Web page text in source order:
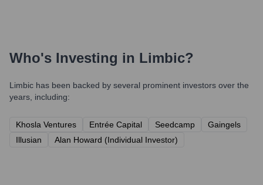
Who's Investing in Limbic?
Limbic has been backed by several prominent investors over the
years, including:
Khosla Ventures Entrée Capital Seedcamp
Gaingels
Illusian
Alan Howard (Individual Investor)